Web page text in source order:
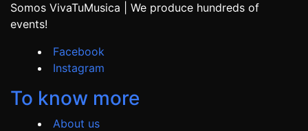
Somos VivaTuMusica | We produce hundreds of
events!
Facebook
Instagram
To know more
About us